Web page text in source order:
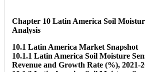
Chapter 10 Latin America Soil
Analysis
10.1 Latin America Market Snapshot
10.1.1 Latin America Soil Moisture
Revenue and Growth Rate (%), 2021-